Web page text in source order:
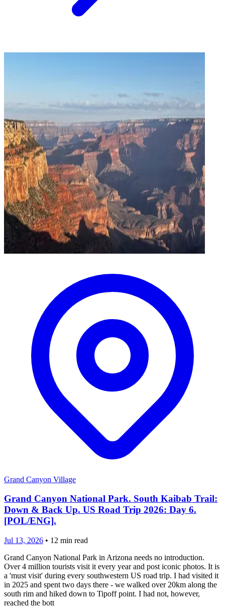
Grand Canyon Village
Grand Canyon National Park. South Kaibab Trail:
Down & Back Up. US Road Trip 2026: Day 6.
[POL/ENG].
Jul 13, 2026 • 12 min read
Grand Canyon National Park in Arizona needs no introduction.
Over 4 million tourists visit it every year and post iconic photos. It is
a 'must visit' during every southwestern US road trip. I had visited it
in 2025 and spent two days there - we walked over 20km along the
south rim and hiked down to Tipoff point. I had not, however,
reached the bott